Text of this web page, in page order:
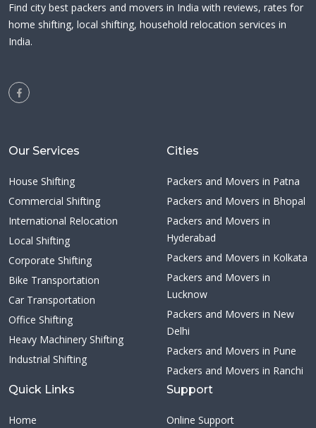
Find city best packers and movers in India with reviews, rates for
home shifting, local shifting, household relocation services in
India.
Our Services
House Shifting
Commercial Shifting
International Relocation
Local Shifting
Corporate Shifting
Bike Transportation
Car Transportation
Office Shifting
Heavy Machinery Shifting
Industrial Shifting
Cities
Packers and Movers in Patna
Packers and Movers in Bhopal
Packers and Movers in
Hyderabad
Packers and Movers in Kolkata
Packers and Movers in
Lucknow
Packers and Movers in New
Delhi
Packers and Movers in Pune
Packers and Movers in Ranchi
Quick Links
Home
Support
Online Support